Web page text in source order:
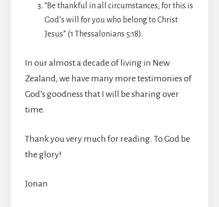
“Be thankful in all circumstances, for this is
God’s will for you who belong to Christ
Jesus” (1 Thessalonians 5:18).
In our almost a decade of living in New
Zealand, we have many more testimonies of
God’s goodness that I will be sharing over
time.
Thank you very much for reading. To God be
the glory!
Jonan